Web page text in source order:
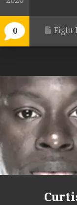
0 Fight